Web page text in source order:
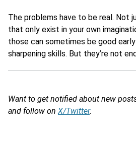
The problems have to be real. Not
that only exist in your own
those can sometimes be good
sharpening skills. But they’re not
Want to get notified about new
and follow on X/Twitter.